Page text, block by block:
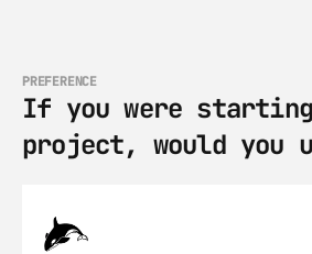
PREFERENCE
If you were starting
project, would you